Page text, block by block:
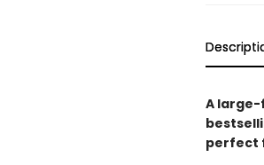
A
perfect